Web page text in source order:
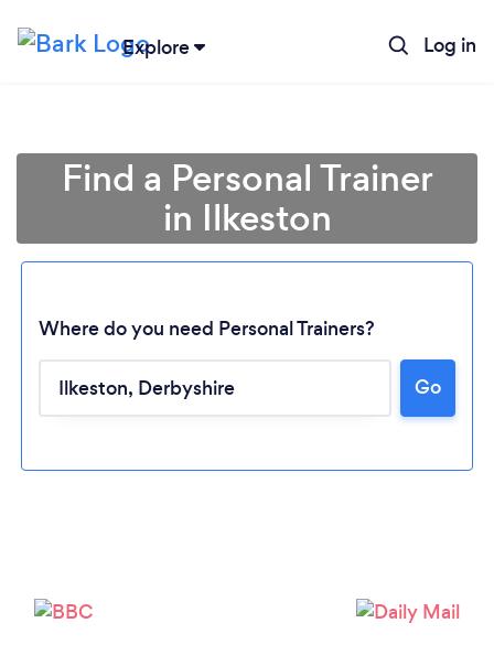
Explore Log in
Find a Personal Trainer
in Ilkeston
Where do you need Personal Trainers?
Go